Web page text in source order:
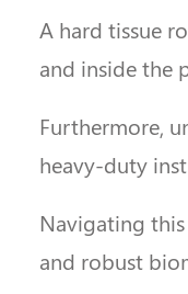
A hard tissue
and inside the
Furthermore,
heavy-duty
Navigating
and robust